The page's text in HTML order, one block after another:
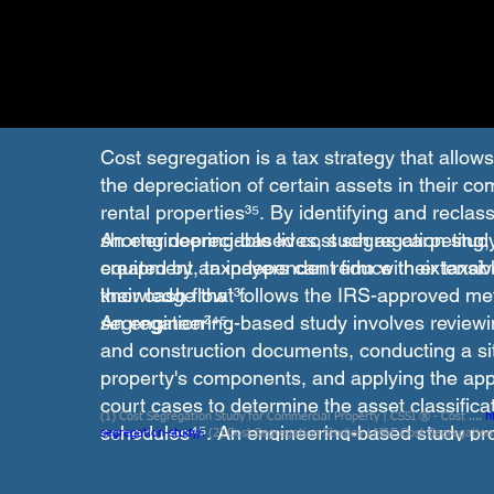
Cost segregation is a tax strategy that
the depreciation of certain assets in their
rental properties³⁵. By identifying and
shorter depreciable lives, such as
equipment, taxpayers can reduce their
their cash flow¹³.
An engineering-based cost segregation
created by an independent firm with
knowledge that follows the IRS-approved
segregation³⁴⁵.
An engineering-based study involves
and construction documents, conducting a
property's components, and applying the
court cases to determine the asset
schedules⁴⁵. An engineering-based study
(1) Cost Segregation Study for Commercial Property | CSSI ® - Cost ....
segregation-study/.(2) Cost Segregation Studies | M&E Cost